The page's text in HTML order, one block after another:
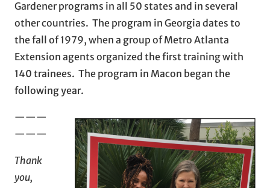
Gardener programs in all 50 states and in several
other countries. The program in Georgia dates to
the fall of 1979, when a group of Metro Atlanta
Extension agents organized the first training with
140 trainees. The program in Macon began the
following year.
———
———
Thank
you,